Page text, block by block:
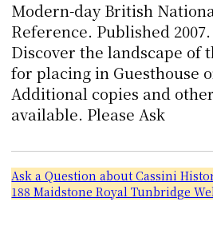
Modern-day British
Reference. Published 2007.
Discover the landscape of
for placing in Guesthouse
Additional copies and
available. Please Ask
Ask a Question about Cassini
188 Maidstone Royal Tunbridge